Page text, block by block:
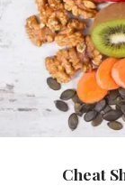
Cheat